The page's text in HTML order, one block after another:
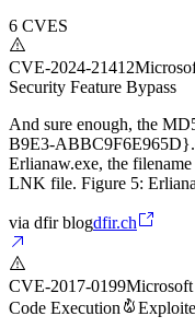
6 CVES
CVE-2024-21412
Security Feature Bypass
And sure enough, the
B9E3-
Erlianaw.exe, the
LNK file. Figure 5:
via dfir blogdfir.ch
CVE-2017-0199
Code Execution